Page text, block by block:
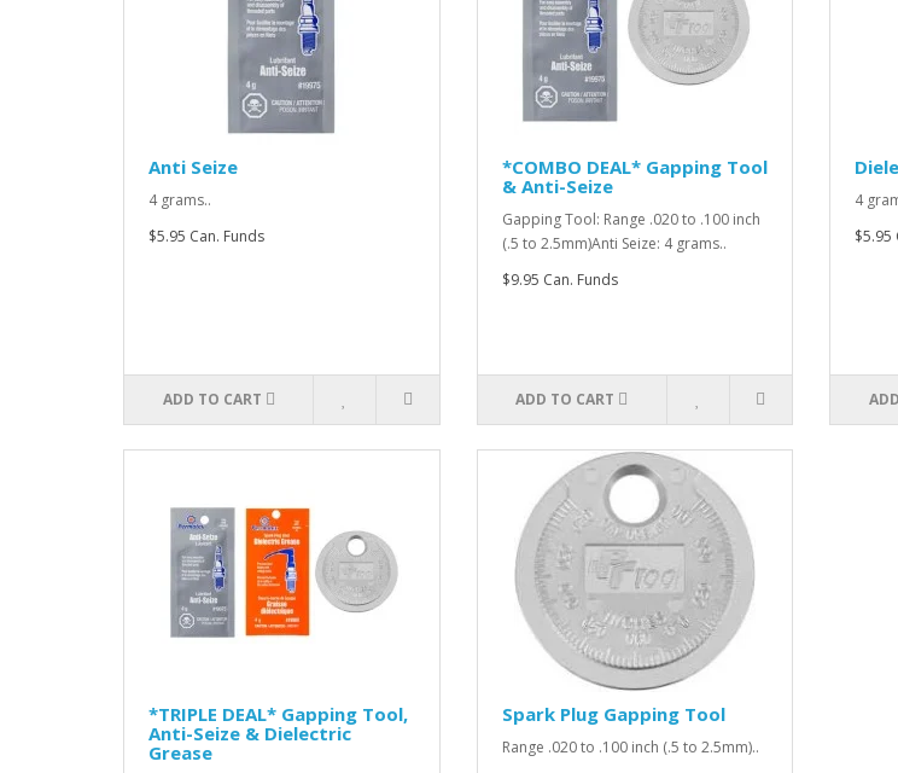
Anti Seize
4 grams..
$5.95 Can. Funds
ADD TO CART
*COMBO DEAL* Gapping Tool
& Anti-Seize
Gapping Tool: Range .020 to .100 inch
(.5 to 2.5mm)Anti Seize: 4 grams..
$9.95 Can. Funds
ADD TO CART
4
$5.95
*TRIPLE DEAL* Gapping Tool,
Anti-Seize & Dielectric
Grease
Spark Plug Gapping Tool
Range .020 to .100 inch (.5 to 2.5mm)..